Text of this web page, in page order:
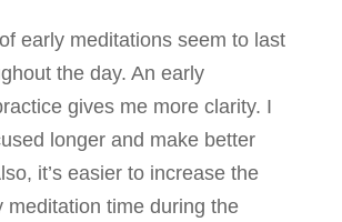
early meditations seem to last
the day. An early
gives me more clarity. I
longer and make better
it’s easier to increase the
meditation time during the